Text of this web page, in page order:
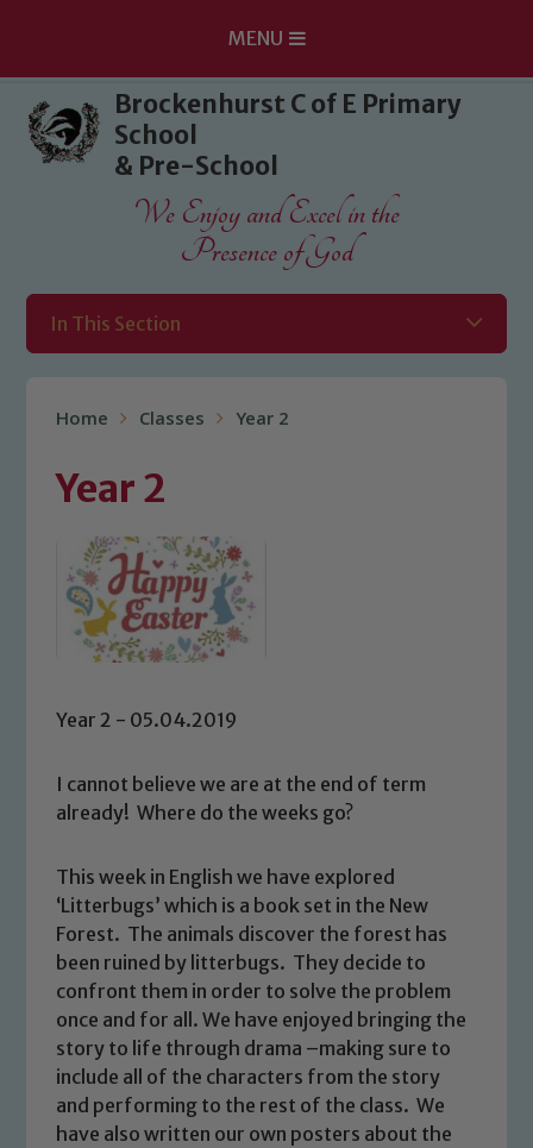
Skip to content ↓
MENU
Brockenhurst C of E Primary
School
& Pre-School
We Enjoy and Excel in the
Presence of God
In This Section
Home Classes Year 2
Year 2
Year 2 - 05.04.2019
I cannot believe we are at the end of term
already! Where do the weeks go?
This week in English we have explored
‘Litterbugs’ which is a book set in the New
Forest. The animals discover the forest has
been ruined by litterbugs. They decide to
confront them in order to solve the problem
once and for all. We have enjoyed bringing the
story to life through drama –making sure to
include all of the characters from the story
and performing to the rest of the class. We
have also written our own posters about the